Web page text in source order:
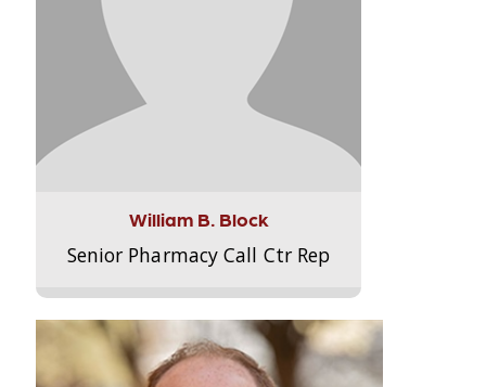
William B. Block
Senior Pharmacy Call Ctr Rep